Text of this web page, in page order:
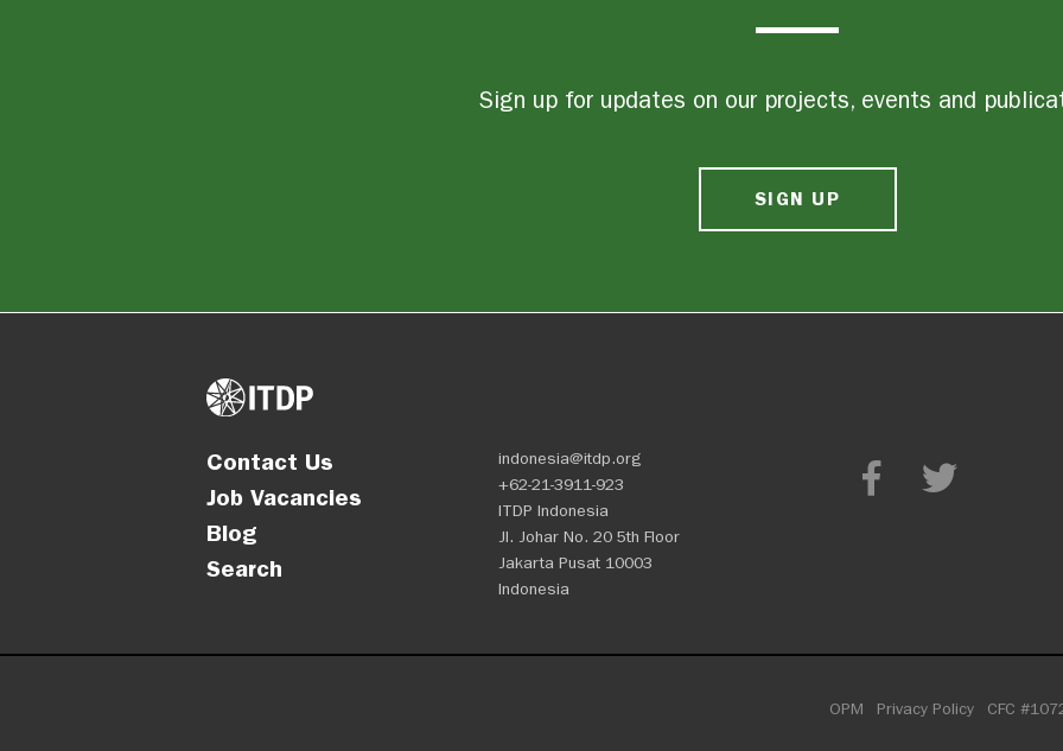
Sign up for updates on our projects, events and
SIGN UP
Contact Us
Job Vacancies
Blog
Search
indonesia@itdp.org
+62-21-3911-923
ITDP Indonesia
Jl. Johar No. 20 5th Floor
Jakarta Pusat 10003
Indonesia
OPM Privacy Policy CFC